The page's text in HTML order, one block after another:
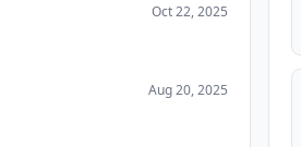
Oct 22, 2025
Aug 20, 2025